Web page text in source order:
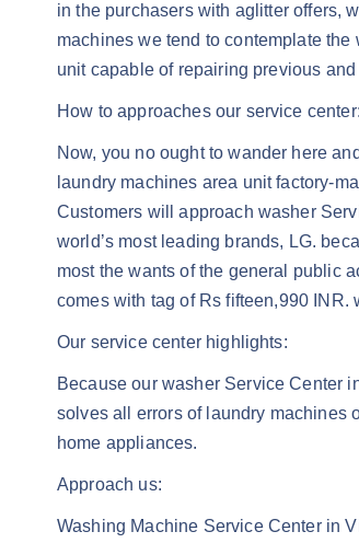
in the purchasers with aglitter offers,
machines we tend to contemplate
unit capable of repairing previous
How to approaches our service center:
Now, you no ought to wander here
laundry machines area unit factory-
Customers will approach washer
world’s most leading brands, LG.
most the wants of the general public
comes with tag of Rs fifteen,990 INR.
Our service center highlights:
Because our washer Service Center
solves all errors of laundry machines
home appliances.
Approach us:
Washing Machine Service Center in